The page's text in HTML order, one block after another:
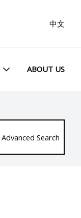
中文
ABOUT US
Advanced Search